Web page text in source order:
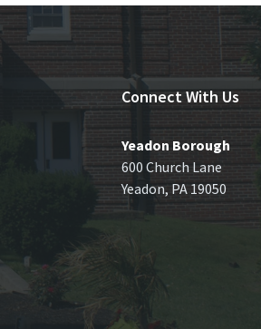
Connect With Us
Yeadon Borough
600 Church Lane
Yeadon, PA 19050